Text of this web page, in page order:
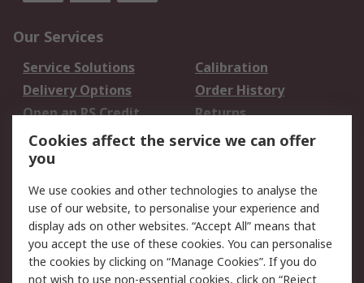
Our Services
Service Solutions
Calibration
Delivery Options
Order History
Open an RS Credit
Account
Returns
Scheduled Orders
Legal
Cookie Policy
Email Security
Privacy Policy -
Updated
Website Terms
Cookies affect the service we can offer
you
We use cookies and other technologies to analyse the
use of our website, to personalise your experience and
display ads on other websites. “Accept All” means that
you accept the use of these cookies. You can personalise
the cookies by clicking on “Manage Cookies”. If you do
not wish to use non-essential cookies, click on “Reject